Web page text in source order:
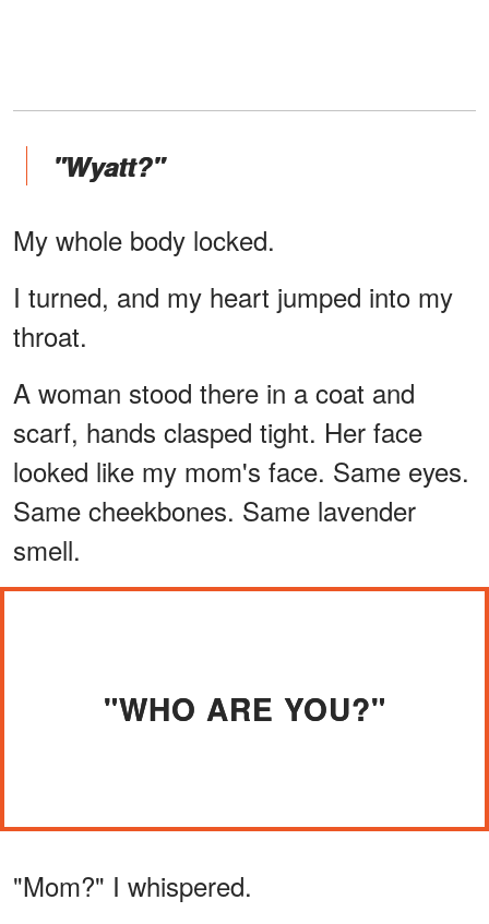
"Wyatt?"
My whole body locked.
I turned, and my heart jumped into my
throat.
A woman stood there in a coat and
scarf, hands clasped tight. Her face
looked like my mom's face. Same eyes.
Same cheekbones. Same lavender
smell.
"WHO ARE YOU?"
"Mom?" I whispered.